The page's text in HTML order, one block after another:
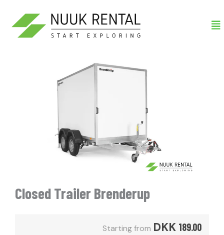
indholdet
Closed Trailer Brenderup
Starting from DKK 189.00